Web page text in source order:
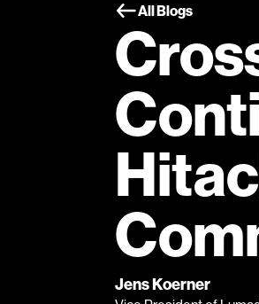
All Blogs
Jens Koerner